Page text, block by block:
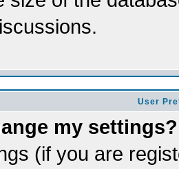
User
my settings?
(if you are